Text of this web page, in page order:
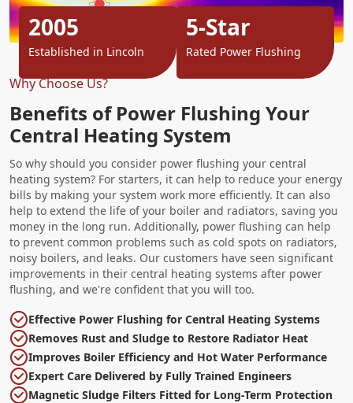
Why Choose Us?
Benefits of Power Flushing Your
Central Heating System
So why should you consider power flushing your central
heating system? For starters, it can help to reduce your energy
bills by making your system work more efficiently. It can also
help to extend the life of your boiler and radiators, saving you
money in the long run. Additionally, power flushing can help
to prevent common problems such as cold spots on radiators,
noisy boilers, and leaks. Our customers have seen significant
improvements in their central heating systems after power
flushing, and we're confident that you will too.
Effective Power Flushing for Central Heating Systems
Removes Rust and Sludge to Restore Radiator Heat
Improves Boiler Efficiency and Hot Water Performance
Expert Care Delivered by Fully Trained Engineers
Magnetic Sludge Filters Fitted for Long-Term Protection
2005
Established in Lincoln
5-Star
Rated Power Flushing